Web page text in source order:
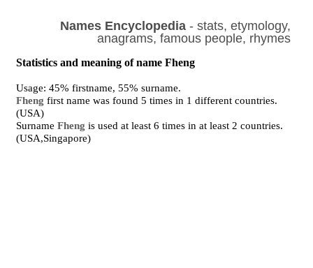
Names Encyclopedia- stats, etymology,
anagrams, famous people, rhymes
Statistics and meaning of name Fheng
Usage: 45% firstname, 55% surname.
Fheng first name was found 5 times in 1 different countries.
(USA)
SurnameFheng is used at least 6 times in at least 2 countries.
(USA,Singapore)